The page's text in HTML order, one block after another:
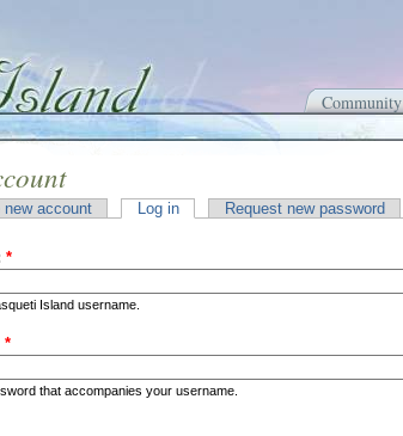
Community
new account Log in Request new password
*
Island username.
*
that accompanies your username.